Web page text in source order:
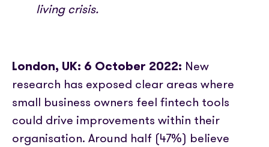
living crisis.
London, UK: 6 October 2022: New
research has exposed clear areas where
small business owners feel fintech tools
could drive improvements within their
organisation. Around half (47%) believe